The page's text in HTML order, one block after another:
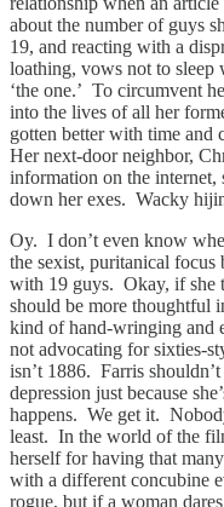
about the number of guys
19, and reacting with a
loathing, vows not to sleep
‘the one.’ To circumvent
into the lives of all her
gotten better with time and
Her next-door neighbor,
information on the internet,
down her exes. Wacky
Oy. I don’t even know
the sexist, puritanical
with 19 guys. Okay, if she
should be more thoughtful
kind of hand-wringing and
not advocating for sixties-
isn’t 1886. Farris
depression just because
happens. We get it.
least. In the world of the
herself for having that
with a different concubine
rogue, but if a woman